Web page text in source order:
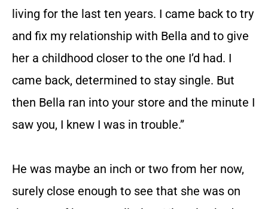
living for the last ten years. I came back to try
and fix my relationship with Bella and to give
her a childhood closer to the one I’d had. I
came back, determined to stay single. But
then Bella ran into your store and the minute I
saw you, I knew I was in trouble.”
He was maybe an inch or two from her now,
surely close enough to see that she was on